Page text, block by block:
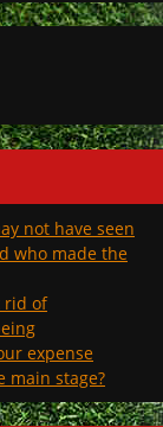
not have seen
who made the
rid of
expense
main stage?